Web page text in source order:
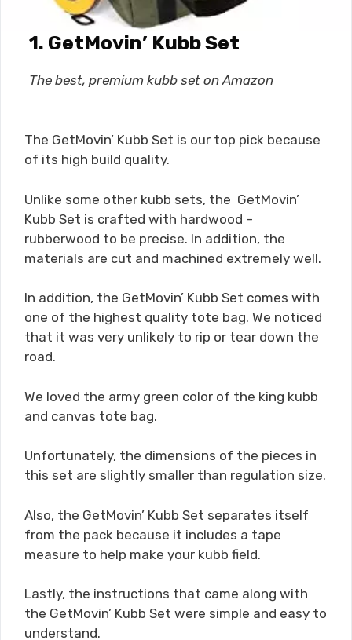
1. GetMovin’ Kubb Set
The best, premium kubb set on Amazon
The GetMovin’ Kubb Set is our top pick because
of its high build quality.
Unlike some other kubb sets, the GetMovin’
Kubb Set is crafted with hardwood –
rubberwood to be precise. In addition, the
materials are cut and machined extremely well.
In addition, the GetMovin’ Kubb Set comes with
one of the highest quality tote bag. We noticed
that it was very unlikely to rip or tear down the
road.
We loved the army green color of the king kubb
and canvas tote bag.
Unfortunately, the dimensions of the pieces in
this set are slightly smaller than regulation size.
Also, the GetMovin’ Kubb Set separates itself
from the pack because it includes a tape
measure to help make your kubb field.
Lastly, the instructions that came along with
the GetMovin’ Kubb Set were simple and easy to
understand.